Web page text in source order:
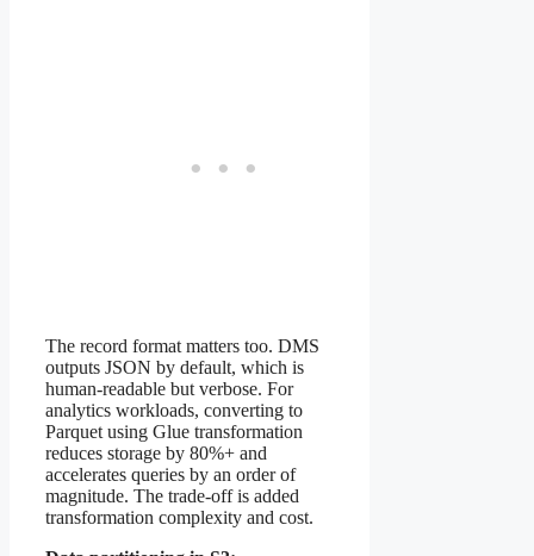
The record format matters too. DMS
outputs JSON by default, which is
human-readable but verbose. For
analytics workloads, converting to
Parquet using Glue transformation
reduces storage by 80%+ and
accelerates queries by an order of
magnitude. The trade-off is added
transformation complexity and cost.